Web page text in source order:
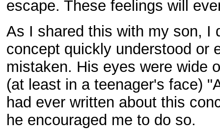
escape. These feelings will
As I shared this with my son, I
concept quickly understood or
mistaken. His eyes were wide
(at least in a teenager's face)
had ever written about this
he encouraged me to do so.